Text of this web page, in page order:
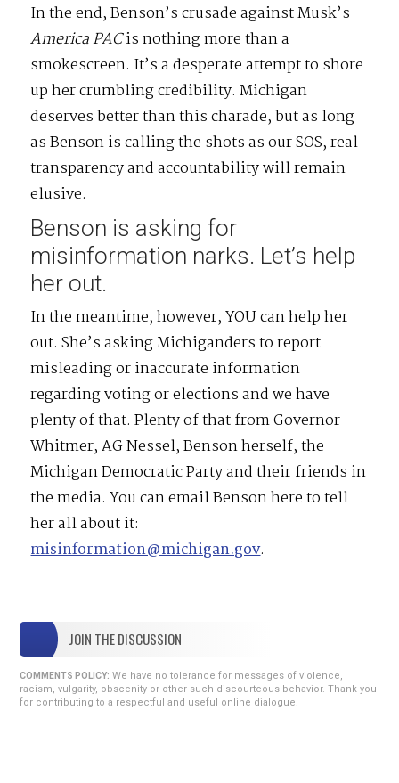
In the end, Benson’s crusade against Musk’s
AmericaPACis nothing more than a
smokescreen. It’s a desperate attempt to shore
up her crumbling credibility. Michigan
deserves better than this charade, but as long
as Benson is calling the shots as our SOS, real
transparency and accountability will remain
elusive.
Benson is asking for
misinformation narks. Let’s help
her out.
In the meantime, however, YOU can help her
out. She’s asking Michiganders to report
misleading or inaccurate information
regarding voting or elections and we have
plenty of that. Plenty of that from Governor
Whitmer, AG Nessel, Benson herself, the
Michigan Democratic Party and their friends in
the media. You can email Benson here to tell
her all about it:
misinformation@michigan.gov.
JOIN THE DISCUSSION
COMMENTS POLICY: We have no tolerance for messages of violence,
racism, vulgarity, obscenity or other such discourteous behavior. Thank you
for contributing to a respectful and useful online dialogue.